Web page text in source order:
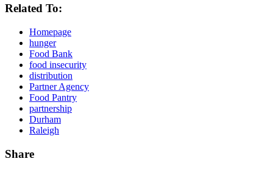
Related To:
Homepage
hunger
Food Bank
food insecurity
distribution
Partner Agency
Food Pantry
partnership
Durham
Raleigh
Share